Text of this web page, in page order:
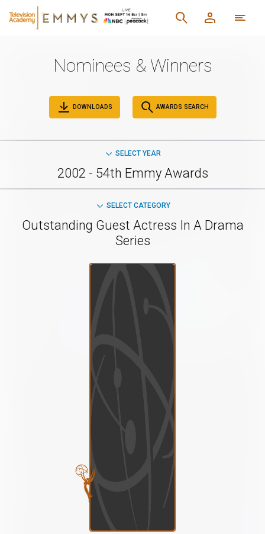
Nominees & Winners
DOWNLOADS AWARDS SEARCH
SELECT YEAR
2002 - 54th Emmy Awards
SELECT CATEGORY
Outstanding Guest Actress In A Drama
Series